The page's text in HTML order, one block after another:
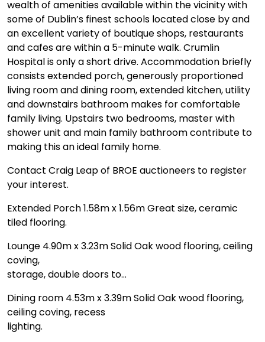
wealth of amenities available within the vicinity with
some of Dublin’s finest schools located close by and
an excellent variety of boutique shops, restaurants
and cafes are within a 5-minute walk. Crumlin
Hospital is only a short drive. Accommodation briefly
consists extended porch, generously proportioned
living room and dining room, extended kitchen, utility
and downstairs bathroom makes for comfortable
family living. Upstairs two bedrooms, master with
shower unit and main family bathroom contribute to
making this an ideal family home.
Contact Craig Leap of BROE auctioneers to register
your interest.
Extended Porch 1.58m x 1.56m Great size, ceramic
tiled flooring.
Lounge 4.90m x 3.23m Solid Oak wood flooring, ceiling
coving,
storage, double doors to…
Dining room 4.53m x 3.39m Solid Oak wood flooring,
ceiling coving, recess
lighting.